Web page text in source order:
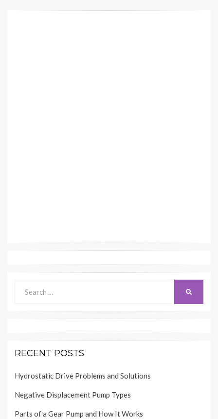
for:
RECENT POSTS
Hydrostatic Drive Problems and Solutions
Negative Displacement Pump Types
Parts of a Gear Pump and How It Works